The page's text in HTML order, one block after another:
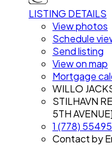
LISTING DETAILS
View photos
Schedule
Send listing
View on map
Mortgage
WILLO
STILHAVN
5TH AVENUE]
1 (778)
Contact by